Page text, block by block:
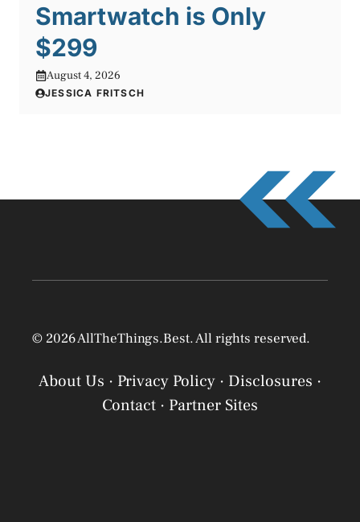
Smartwatch is Only
$299
August 4, 2026
JESSICA FRITSCH
© 2026 AllTheThings.Best. All rights reserved.
About Us · Privacy Policy · Disclosures ·
Contact · Partner Sites